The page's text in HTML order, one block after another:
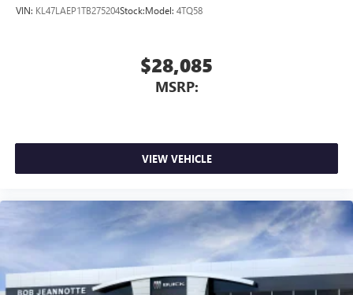
VIN: KL47LAEP1TB275204Stock:Model: 4TQ58
$28,085
MSRP:
VIEW VEHICLE